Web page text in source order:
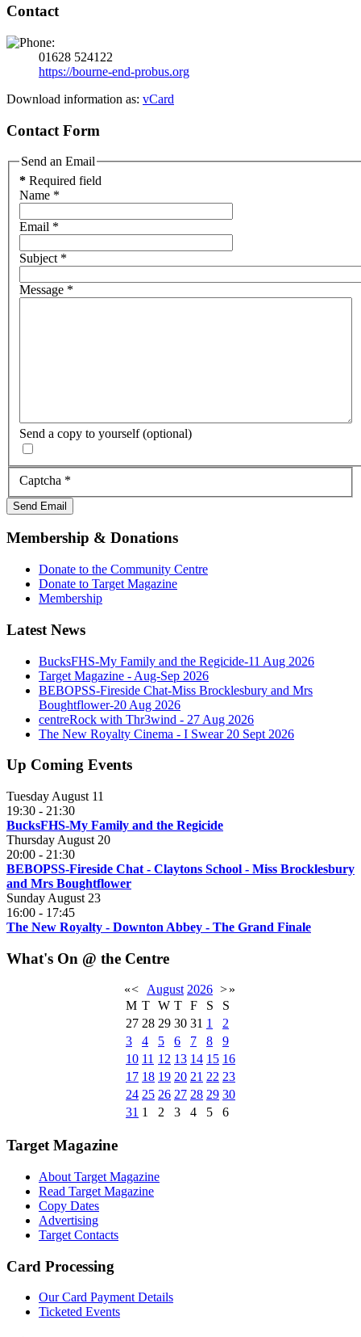
Contact
01628 524122
https://bourne-end-probus.org
Download information as: vCard
Contact Form
Send an Email
* Required field
Name *
Email *
Subject *
Message *
Send a copy to yourself (optional)
Captcha *
Send Email
Membership & Donations
Donate to the Community Centre
Donate to Target Magazine
Membership
Latest News
BucksFHS-My Family and the Regicide-11 Aug 2026
Target Magazine - Aug-Sep 2026
BEBOPSS-Fireside Chat-Miss Brocklesbury and Mrs
Boughtflower-20 Aug 2026
centreRock with Thr3wind - 27 Aug 2026
The New Royalty Cinema - I Swear 20 Sept 2026
Up Coming Events
Tuesday August 11
19:30 - 21:30
BucksFHS-My Family and the Regicide
Thursday August 20
20:00 - 21:30
BEBOPSS-Fireside Chat - Claytons School - Miss Brocklesbury
and Mrs Boughtflower
Sunday August 23
16:00 - 17:45
The New Royalty - Downton Abbey - The Grand Finale
What's On @ the Centre
«< August 2026 >»
M T W T F S
S
27 28 29 30 31 1
2
3
4 5 6 7 8
9
10 11 12 13 14 15 16
17 18 19 20 21 22 23
24 25 26 27 28 29 30
31 1 2 3 4 5 6
Target Magazine
About Target Magazine
Read Target Magazine
Copy Dates
Advertising
Target Contacts
Card Processing
Our Card Payment Details
Ticketed Events